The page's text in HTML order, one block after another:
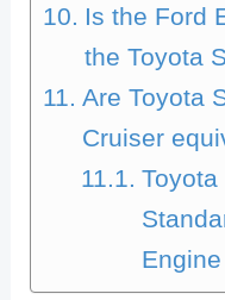
Is the Ford
the Toyota
Are Toyota
Cruiser
Toyota